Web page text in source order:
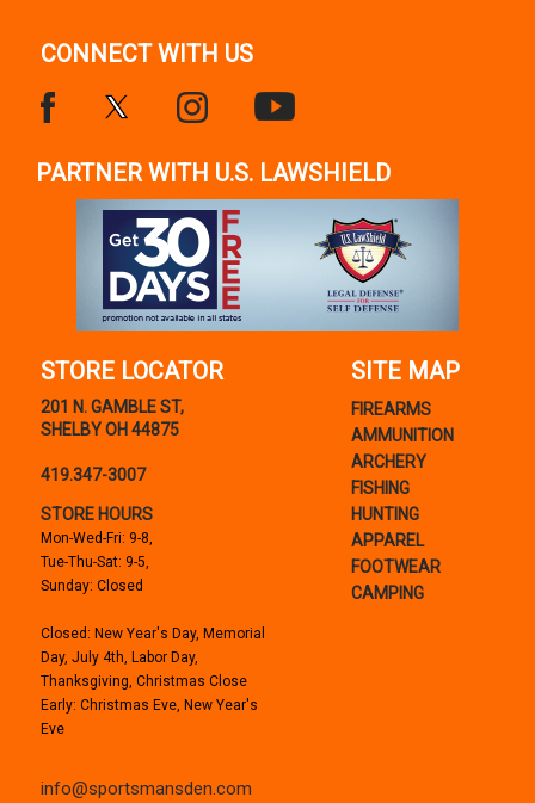
CONNECT WITH US
PARTNER WITH U.S. LAWSHIELD
STORE LOCATOR
201 N. GAMBLE ST,
SHELBY OH 44875
419.347-3007
STORE HOURS
Mon-Wed-Fri: 9-8,
Tue-Thu-Sat: 9-5,
Sunday: Closed
Closed: New Year's Day, Memorial
Day, July 4th, Labor Day,
Thanksgiving, Christmas Close
Early: Christmas Eve, New Year's
Eve
info@sportsmansden.com
SITE MAP
FIREARMS
AMMUNITION
ARCHERY
FISHING
HUNTING
APPAREL
FOOTWEAR
CAMPING